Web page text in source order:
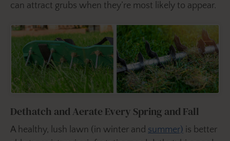
can attract grubs when they’re most likely to appear.
Dethatch and Aerate Every Spring and Fall
A healthy, lush lawn (in winter and summer) is better